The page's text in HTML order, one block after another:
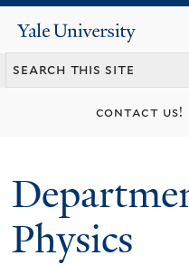
Yale
University
contact us!
Physics